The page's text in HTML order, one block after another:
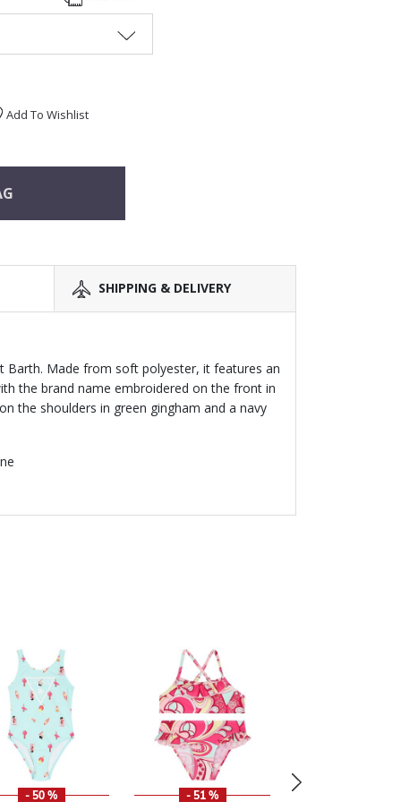
Add To Wishlist
SHIPPING & DELIVERY
Barth. Made from soft polyester, it features an
the brand name embroidered on the front in
the shoulders in green gingham and a navy
- 50 % - 51 %